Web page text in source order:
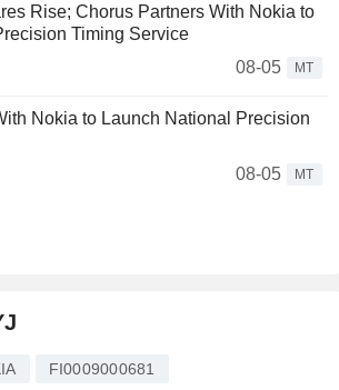
Rise; Chorus Partners With Nokia to
Timing Service
08-05
MT
Nokia to Launch National Precision
08-05
MT
FI0009000681